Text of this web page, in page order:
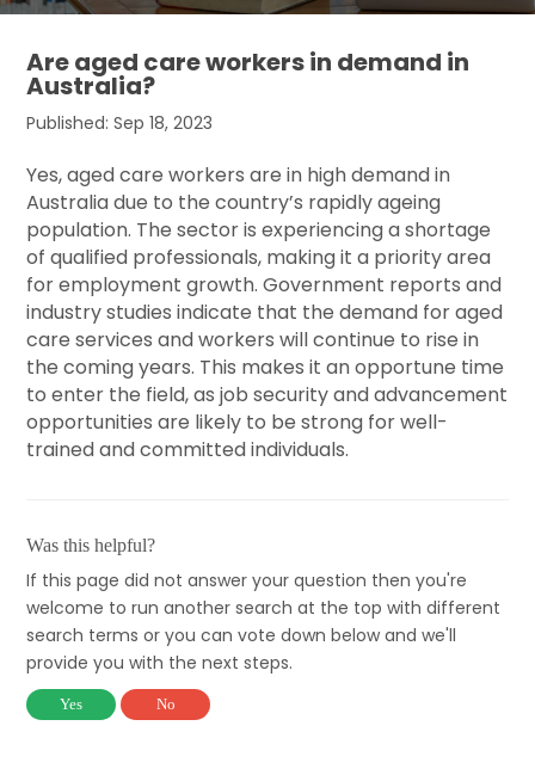
Are aged care workers in demand in
Australia?
Published: Sep 18, 2023
Yes, aged care workers are in high demand in
Australia due to the country’s rapidly ageing
population. The sector is experiencing a shortage
of qualified professionals, making it a priority area
for employment growth. Government reports and
industry studies indicate that the demand for aged
care services and workers will continue to rise in
the coming years. This makes it an opportune time
to enter the field, as job security and advancement
opportunities are likely to be strong for well-
trained and committed individuals.
Was this helpful?
If this page did not answer your question then you're
welcome to run another search at the top with different
search terms or you can vote down below and we'll
provide you with the next steps.
Yes No